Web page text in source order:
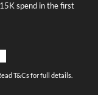
spend in the first
T&Cs for full details.